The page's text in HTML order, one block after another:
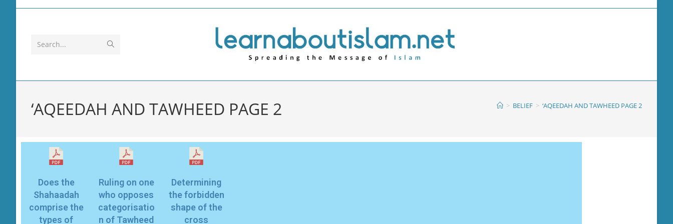
Search...
‘AQEEDAH AND TAWHEED PAGE 2 > BELIEF > ‘AQEEDAH AND TAWHEED PAGE 2
Does the
Shahaadah
comprise the
types of
Ruling on one
who opposes
categorisatio
n of Tawheed
Determining
the forbidden
shape of the
cross